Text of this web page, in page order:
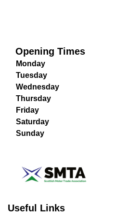
Opening Times
Monday
Tuesday
Wednesday
Thursday
Friday
Saturday
Sunday
Useful Links